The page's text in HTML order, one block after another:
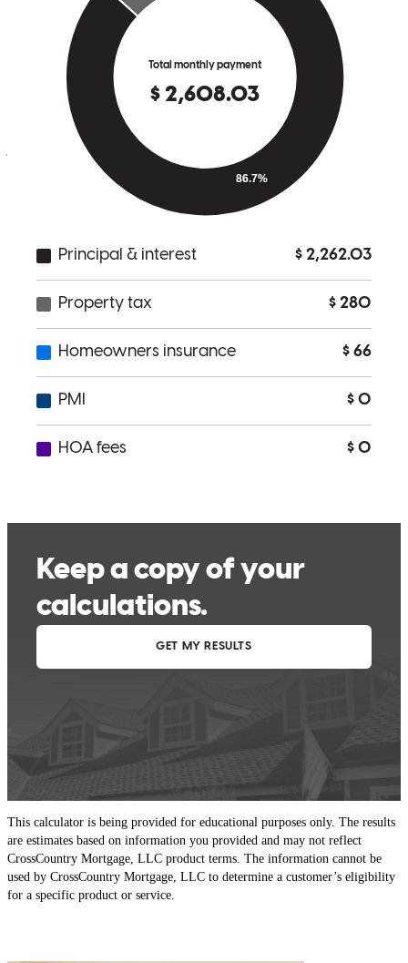
Always available and does a fantastic job for our clients!
San Diego CA Review on March 14, 2026
This calculator is being provided for educational purposes only. The results
are estimates based on information you provided and may not reflect
CrossCountry Mortgage, LLC product terms. The information cannot be
used by CrossCountry Mortgage, LLC to determine a customer’s eligibility
for a specific product or service.